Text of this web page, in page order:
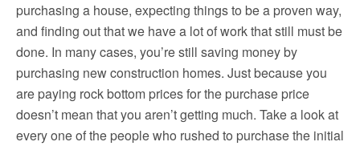
purchasing a house, expecting things to be a proven way,
and finding out that we have a lot of work that still must be
done. In many cases, you’re still saving money by
purchasing new construction homes. Just because you
are paying rock bottom prices for the purchase price
doesn’t mean that you aren’t getting much. Take a look at
every one of the people who rushed to purchase the initial